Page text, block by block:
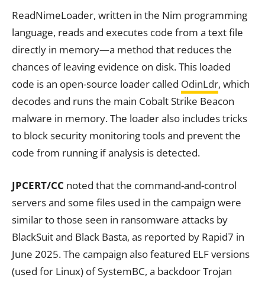
ReadNimeLoader, written in the Nim programming
language, reads and executes code from a text file
directly in memory—a method that reduces the
chances of leaving evidence on disk. This loaded
code is an open-source loader called OdinLdr, which
decodes and runs the main Cobalt Strike Beacon
malware in memory. The loader also includes tricks
to block security monitoring tools and prevent the
code from running if analysis is detected.
JPCERT/CC noted that the command-and-control
servers and some files used in the campaign were
similar to those seen in ransomware attacks by
BlackSuit and Black Basta, as reported by Rapid7 in
June 2025. The campaign also featured ELF versions
(used for Linux) of SystemBC, a backdoor Trojan